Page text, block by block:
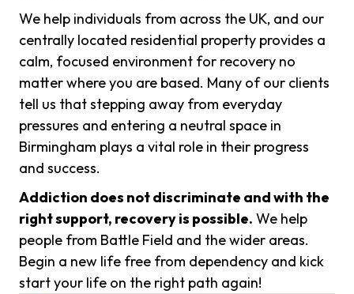
We help individuals from across the UK, and our
centrally located residential property provides a
calm, focused environment for recovery no
matter where you are based. Many of our clients
tell us that stepping away from everyday
pressures and entering a neutral space in
Birmingham plays a vital role in their progress
and success.
Addiction does not discriminate and with the
right support, recovery is possible. We help
people from Battle Field and the wider areas.
Begin a new life free from dependency and kick
start your life on the right path again!